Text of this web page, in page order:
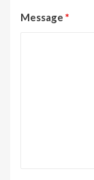
Message *